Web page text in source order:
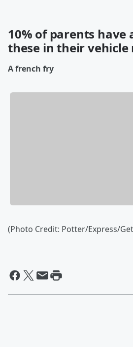
10% of parents have
these in their
A french fry
(Photo Credit: Potter/Express/